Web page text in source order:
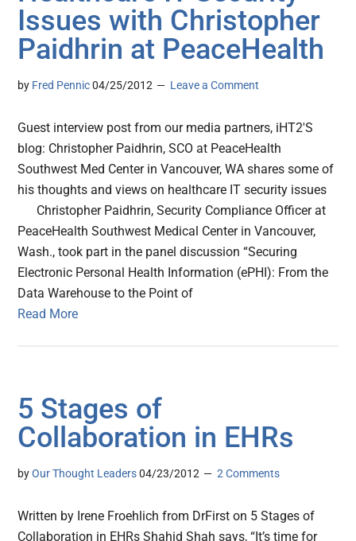
Issues with Christopher
Paidhrin at PeaceHealth
by Fred Pennic 04/25/2012 Leave a Comment
Guest interview post from our media partners, iHT2′S
blog: Christopher Paidhrin, SCO at PeaceHealth
Southwest Med Center in Vancouver, WA shares some of
his thoughts and views on healthcare IT security issues
Christopher Paidhrin, Security Compliance Officer at
PeaceHealth Southwest Medical Center in Vancouver,
Wash., took part in the panel discussion “Securing
Electronic Personal Health Information (ePHI): From the
Data Warehouse to the Point of
Read More
5 Stages of
Collaboration in EHRs
byOur Thought Leaders 04/23/2012 2 Comments
Written by Irene Froehlich from DrFirst on 5 Stages of
Collaboration in EHRs Shahid Shah says, “It’s time for